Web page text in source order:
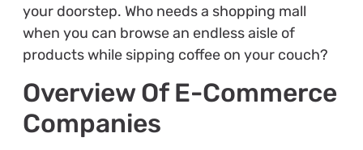
your doorstep. Who needs a shopping mall
when you can browse an endless aisle of
products while sipping coffee on your couch?
Overview Of E-Commerce
Companies